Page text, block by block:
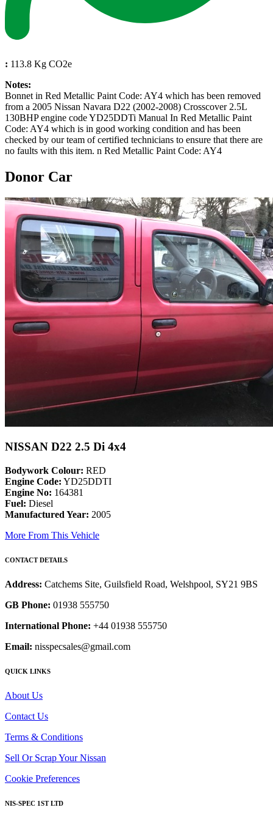
: 113.8 Kg CO2e
Notes:
Bonnet in Red Metallic Paint Code: AY4 which has been removed
from a 2005 Nissan Navara D22 (2002-2008) Crosscover 2.5L
130BHP engine code YD25DDTi Manual In Red Metallic Paint
Code: AY4 which is in good working condition and has been
checked by our team of certified technicians to ensure that there are
no faults with this item. n Red Metallic Paint Code: AY4
Donor Car
NISSAN D22 2.5 Di 4x4
Bodywork Colour: RED
Engine Code: YD25DDTI
Engine No: 164381
Fuel: Diesel
Manufactured Year: 2005
More From This Vehicle
CONTACT DETAILS
Address: Catchems Site, Guilsfield Road, Welshpool, SY21 9BS
GB Phone: 01938 555750
International Phone: +44 01938 555750
Email: nisspecsales@gmail.com
QUICK LINKS
About Us
Contact Us
Terms & Conditions
Sell Or Scrap Your Nissan
Cookie Preferences
NIS-SPEC 1ST LTD